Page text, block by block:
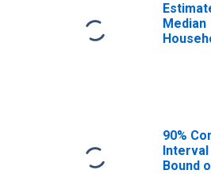
Median
90%
Interval
Bound